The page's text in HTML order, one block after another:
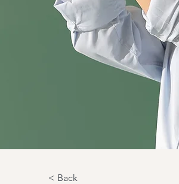
< Back